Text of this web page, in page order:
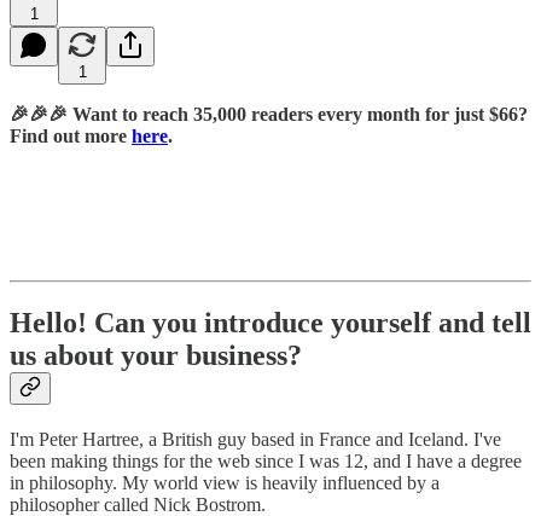
1
1
🎉🎉🎉 Want to reach 35,000 readers every month for just $66?
Find out more here.
Hello! Can you introduce yourself and tell
us about your business?
I'm Peter Hartree, a British guy based in France and Iceland. I've
been making things for the web since I was 12, and I have a degree
in philosophy. My world view is heavily influenced by a
philosopher called Nick Bostrom.